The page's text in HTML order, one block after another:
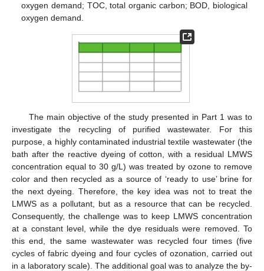
oxygen demand; TOC, total organic carbon; BOD, biological
oxygen demand.
The main objective of the study presented in Part 1 was to
investigate the recycling of purified wastewater. For this
purpose, a highly contaminated industrial textile wastewater (the
bath after the reactive dyeing of cotton, with a residual LMWS
concentration equal to 30 g/L) was treated by ozone to remove
color and then recycled as a source of ‘ready to use’ brine for
the next dyeing. Therefore, the key idea was not to treat the
LMWS as a pollutant, but as a resource that can be recycled.
Consequently, the challenge was to keep LMWS concentration
at a constant level, while the dye residuals were removed. To
this end, the same wastewater was recycled four times (five
cycles of fabric dyeing and four cycles of ozonation, carried out
in a laboratory scale). The additional goal was to analyze the by-